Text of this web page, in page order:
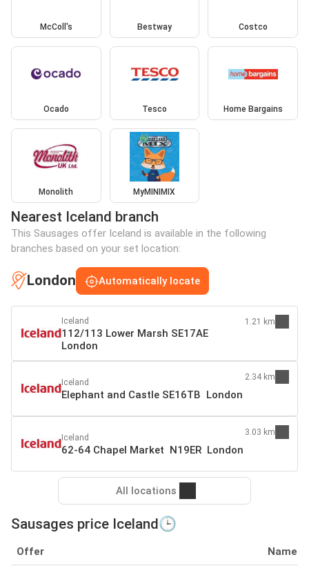
McColl's Bestway Costco
Ocado Tesco Home Bargains
Monolith MyMINIMIX
Nearest Iceland branch
This Sausages offer Iceland is available in the following
branches based on your set location:
London Automatically locate
Iceland
112/113 Lower Marsh SE17AE
London
1.21 km
Iceland
Elephant and Castle SE16TB London
2.34 km
Iceland
62-64 Chapel Market N19ER London
3.03 km
All locations
Sausages price Iceland🕒
Offer Name